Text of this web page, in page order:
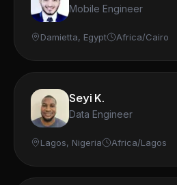
Mobile Engineer
Damietta, Egypt Africa/Cairo
Seyi K.
Data Engineer
Lagos, Nigeria Africa/Lagos